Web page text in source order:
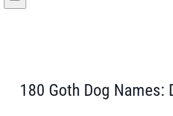
180 Goth Dog Names: